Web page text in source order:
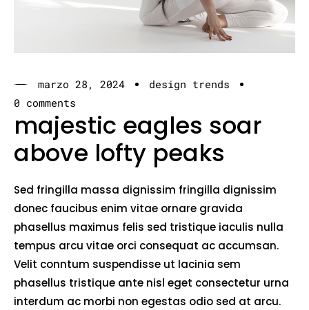
marzo 28, 2024
design trends
0 comments
majestic eagles soar
above lofty peaks
Sed fringilla massa dignissim fringilla dignissim
donec faucibus enim vitae ornare gravida
phasellus maximus felis sed tristique iaculis nulla
tempus arcu vitae orci consequat ac accumsan.
Velit conntum suspendisse ut lacinia sem
phasellus tristique ante nisl eget consectetur urna
interdum ac morbi non egestas odio sed at arcu.